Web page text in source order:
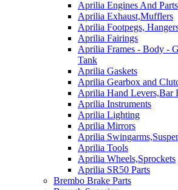
Aprilia Engines And Parts
Aprilia Exhaust,Mufflers
Aprilia Footpegs,
Aprilia Fairings
Aprilia Frames - Body -
Tank
Aprilia Gaskets
Aprilia Gearbox and
Aprilia Hand Levers,Bar
Aprilia Instruments
Aprilia Lighting
Aprilia Mirrors
Aprilia
Aprilia Tools
Aprilia Wheels,Sprockets
Aprilia SR50 Parts
Brembo Brake Parts